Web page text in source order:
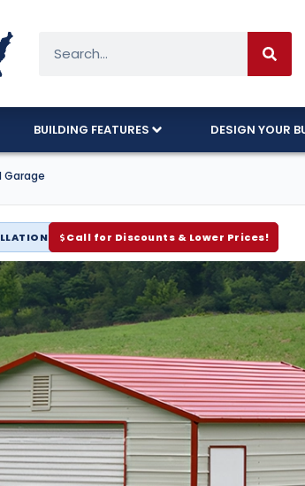
BUILDING FEATURES DESIGN YOUR
Garage
Call for Discounts & Lower Prices!